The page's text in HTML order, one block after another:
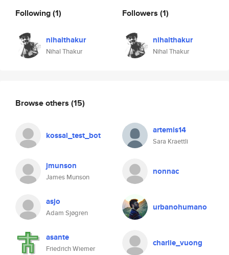
Following(1)
nihalthakur
Nihal Thakur
Followers (1)
nihalthakur
Nihal Thakur
Browse others (15)
kossal_test_bot artemis14
Sara Kraettli
jmunson
James Munson
nonnac
asjo
Adam Sjøgren
urbanohumano
asante
Friedrich Wiemer
charlie_vuong